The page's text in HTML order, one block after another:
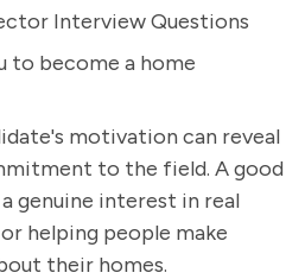
Interview Questions
to become a home
motivation can reveal
to the field. A good
genuine interest in real
helping people make
their homes.